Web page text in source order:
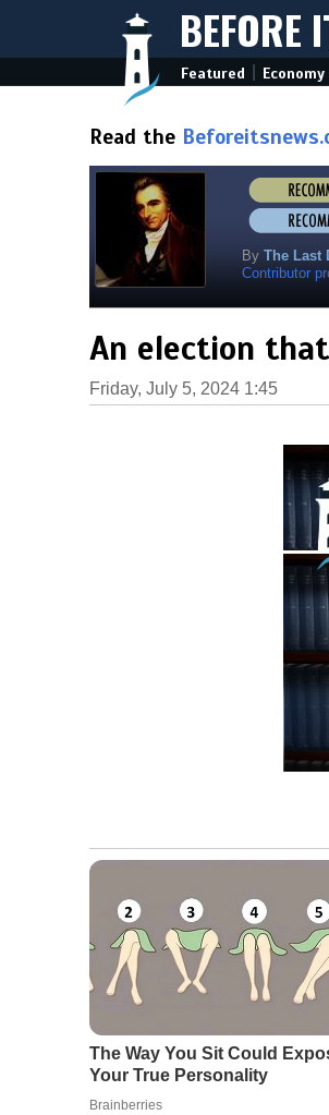
BEFORE
Featured Economy
Read the
By The Last
Contributor
An election
Friday, July 5, 2024 1:45